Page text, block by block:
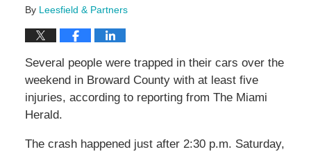
By Leesfield & Partners
Several people were trapped in their cars over the
weekend in Broward County with at least five
injuries, according to reporting from The Miami
Herald.
The crash happened just after 2:30 p.m. Saturday,